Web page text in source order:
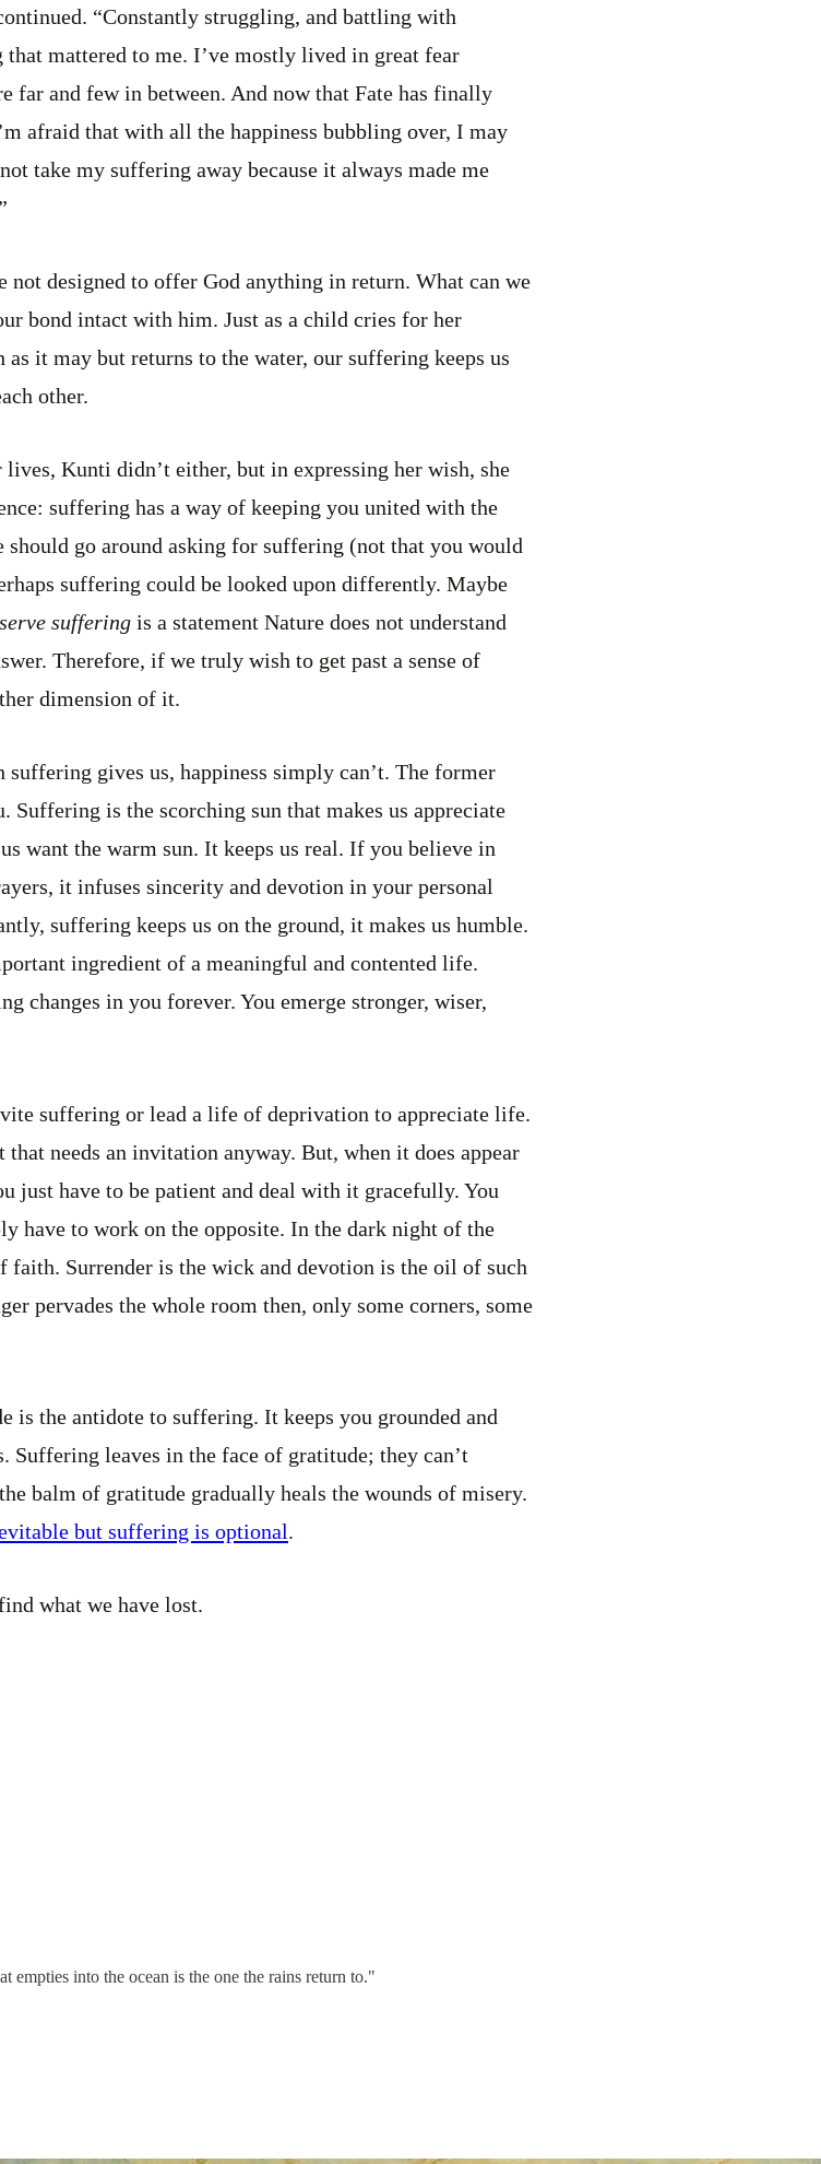
“Constantly struggling, and battling with
mattered to me. I’ve mostly lived in great fear
far and few in between. And now that Fate has finally
afraid that with all the happiness bubbling over, I may
take my suffering away because it always made me
not designed to offer God anything in return. What can we
bond intact with him. Just as a child cries for her
it may but returns to the water, our suffering keeps us
other.
Kunti didn’t either, but in expressing her wish, she
suffering has a way of keeping you united with the
should go around asking for suffering (not that you would
suffering could be looked upon differently. Maybe
suffering is a statement Nature does not understand
Therefore, if we truly wish to get past a sense of
dimension of it.
suffering gives us, happiness simply can’t. The former
Suffering is the scorching sun that makes us appreciate
want the warm sun. It keeps us real. If you believe in
it infuses sincerity and devotion in your personal
suffering keeps us on the ground, it makes us humble.
ingredient of a meaningful and contented life.
changes in you forever. You emerge stronger, wiser,
suffering or lead a life of deprivation to appreciate life.
needs an invitation anyway. But, when it does appear
have to be patient and deal with it gracefully. You
have to work on the opposite. In the dark night of the
Surrender is the wick and devotion is the oil of such
pervades the whole room then, only some corners, some
is the antidote to suffering. It keeps you grounded and
Suffering leaves in the face of gratitude; they can’t
balm of gratitude gradually heals the wounds of misery.
but suffering is optional.
what we have lost.
into the ocean is the one the rains return to."